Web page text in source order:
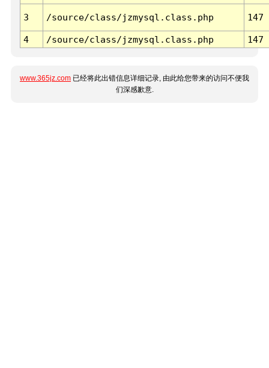
3 /source/class/jzmysql.class.php 147
4 /source/class/jzmysql.class.php 147
www.365jz.com 已经将此出错信息详细记录, 由此给您带来的访问不便我
们深感歉意.